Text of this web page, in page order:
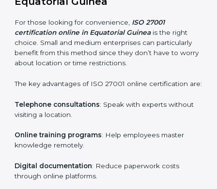
Awareness Programs: Helping employees
how they are met.
Internal Auditor Training : Teaching selected
personnel how to conduct internal ISMS audits.
particular departments or levels.
Companies in Equatorial Guinea that prioritize ISO
27001 training ensure their employees are well
efficiency.
ISO 27001 Certification Online in
Equatorial Guinea